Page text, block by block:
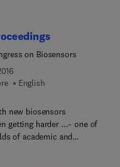
Information Technology
the EuropeanStrategic
and Development in
(ESPRIT) with the
qualityof software
Community. The
to achieve this goal
It describes human
tools forintegration in
supplier organisations.
on Biosensors
English
7 8 1 4 8 3 2 9 7 1 7 0
new biosensors
getting harder ...– one of
of academic and